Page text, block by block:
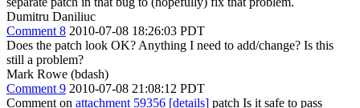
Dumitru Daniliuc
Comment 8 2010-07-08 18:26:03 PDT
Does the patch look OK? Anything I need to add/change? Is this
still a problem?
Mark Rowe (bdash)
Comment 9 2010-07-08 21:08:12 PDT
Comment on attachment 59356 [details] patch Is it safe to pass